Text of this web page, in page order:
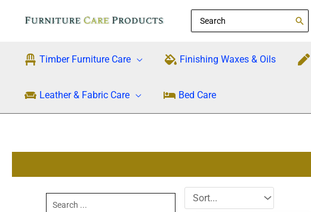
Search
for:
Timber Furniture Care Finishing Waxes & Oils
Leather & Fabric Care Bed Care
Search